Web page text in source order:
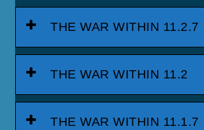
THE WAR WITHIN 11.2.7
THE WAR WITHIN 11.2
THE WAR WITHIN 11.1.7